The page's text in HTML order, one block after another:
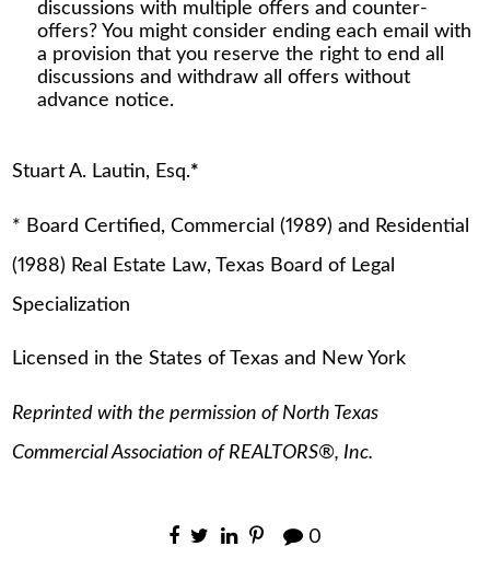
discussions with multiple offers and counter-
offers? You might consider ending each email with
a provision that you reserve the right to end all
discussions and withdraw all offers without
advance notice.
Stuart A. Lautin, Esq.*
* Board Certified, Commercial (1989) and Residential
(1988) Real Estate Law, Texas Board of Legal
Specialization
Licensed in the States of Texas and New York
Reprinted with the permission of North Texas
Commercial Association of REALTORS®, Inc.
0